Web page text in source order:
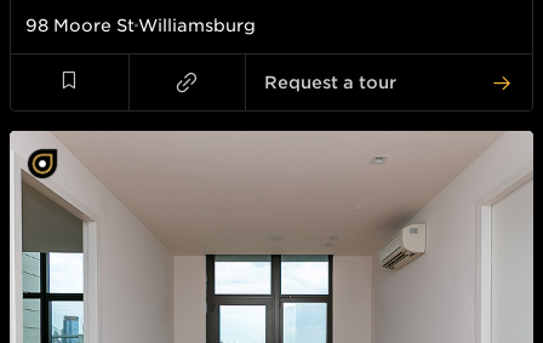
98 Moore StWilliamsburg
Request a tour